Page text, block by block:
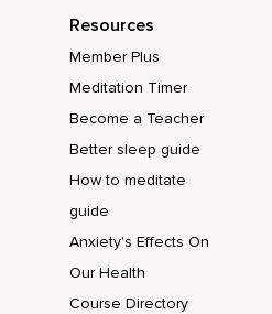
Resources
Member Plus
Meditation Timer
Become a Teacher
Better sleep guide
How to meditate
guide
Anxiety's Effects On
Our Health
Course Directory